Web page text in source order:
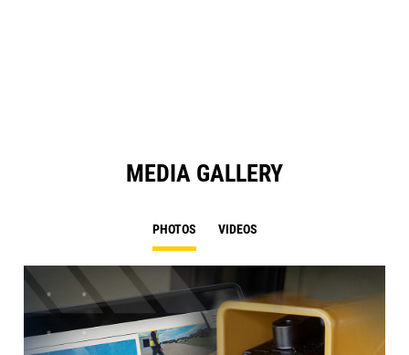
MEDIA GALLERY
PHOTOS VIDEOS